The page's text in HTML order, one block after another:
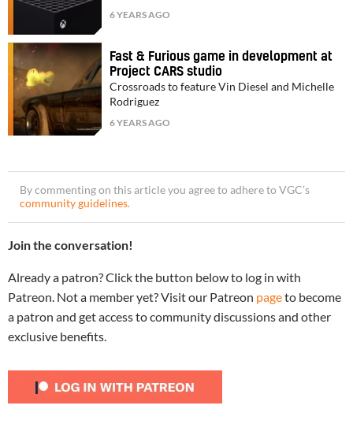
6 YEARS AGO
Fast & Furious game in development at
Project CARS studio
Crossroads to feature Vin Diesel and Michelle
Rodriguez
6 YEARS AGO
By commenting on this article you agree to adhere to VGC’s
community guidelines.
Join the conversation!
Already a patron? Click the button below to log in with
Patreon. Not a member yet? Visit our Patreon pageto become
a patron and get access to community discussions and other
exclusive benefits.